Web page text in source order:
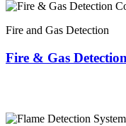
Fire and Gas Detection
Fire & Gas